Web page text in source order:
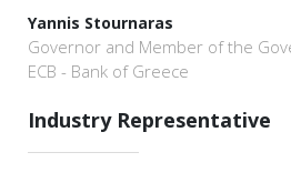
Yannis Stournaras
Governor and Member of the
ECB - Bank of Greece
Industry Representative